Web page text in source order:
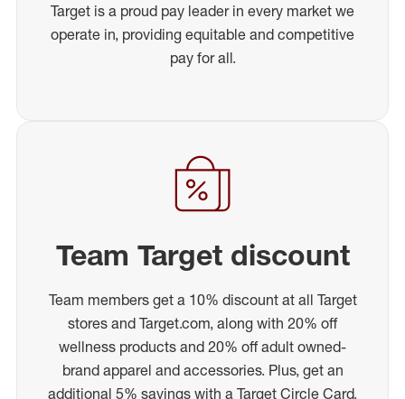
Target is a proud pay leader in every market we
operate in, providing equitable and competitive
pay for all.
Team Target discount
Team members get a 10% discount at all Target
stores and Target.com, along with 20% off
wellness products and 20% off adult owned-
brand apparel and accessories. Plus, get an
additional 5% savings with a Target Circle Card.